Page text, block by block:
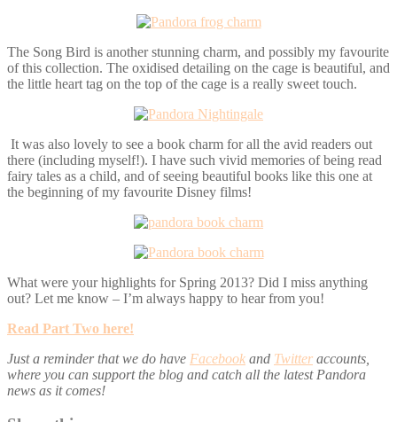
The Song Bird is another stunning charm, and possibly my favourite
of this collection. The oxidised detailing on the cage is beautiful, and
the little heart tag on the top of the cage is a really sweet touch.
It was also lovely to see a book charm for all the avid readers out
there (including myself!). I have such vivid memories of being read
fairy tales as a child, and of seeing beautiful books like this one at
the beginning of my favourite Disney films!
What were your highlights for Spring 2013? Did I miss anything
out? Let me know – I’m always happy to hear from you!
Read Part Two here!
Just a reminder that we do have Facebook and Twitter accounts,
where you can support the blog and catch all the latest Pandora
news as it comes!